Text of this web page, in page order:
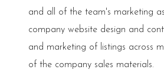
and all of the team's marketing
company website design and
and marketing of listings across
of the company sales materials.